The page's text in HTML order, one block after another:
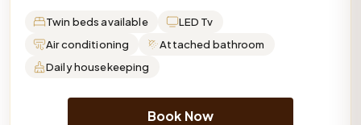
Twin beds available
LED Tv
Air conditioning
Attached bathroom
Daily housekeeping
Book Now